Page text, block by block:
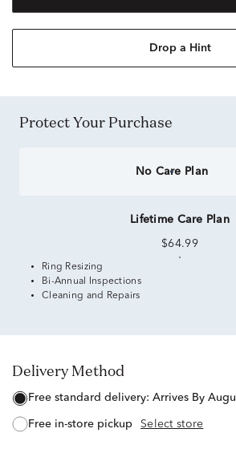
Drop a Hint
Protect Your Purchase
No Care Plan
Lifetime Care Plan
$64.99
Ring Resizing
Bi-Annual Inspections
Cleaning and Repairs
Delivery Method
free standard delivery: Arrives By
free in-store pickup Select store